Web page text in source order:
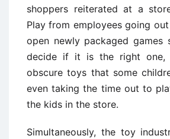
shoppers reiterated at a
Play from employees going
open newly packaged games
decide if it is the right one,
obscure toys that some
even taking the time out to
the kids in the store.
Simultaneously, the toy